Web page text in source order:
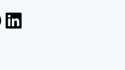
LinkedIn